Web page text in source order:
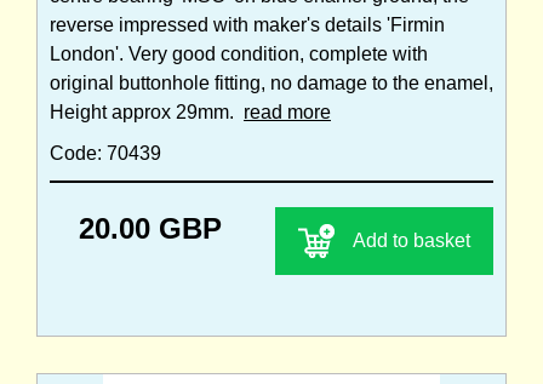
reverse impressed with maker's details 'Firmin
London'. Very good condition, complete with
original buttonhole fitting, no damage to the enamel,
Height approx 29mm. read more
Code: 70439
20.00 GBP Add to basket